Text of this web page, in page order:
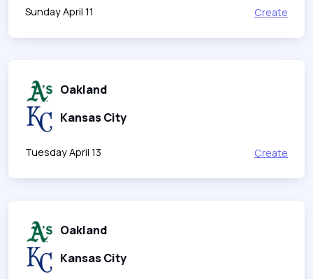
Sunday April 11 Create
Oakland
Kansas City
Tuesday April 13 Create
Oakland
Kansas City